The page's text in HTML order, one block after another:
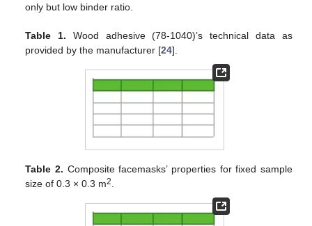
only but low binder ratio.
Table 1. Wood adhesive (78-1040)’s technical data as
provided by the manufacturer [24].
Table 2. Composite facemasks’ properties for fixed sample
size of 0.3 × 0.3 m2